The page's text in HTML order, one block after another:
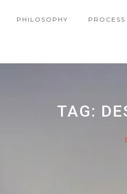
PHILOSOPHY PROCESS
TAG: